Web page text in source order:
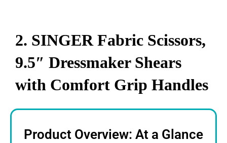
2. SINGER Fabric Scissors,
9.5″ Dressmaker Shears
with Comfort Grip Handles
Product Overview: At a Glance